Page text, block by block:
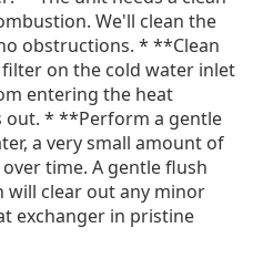
We'll clean the
obstructions. * **Clean
on the cold water inlet
entering the heat
out. * **Perform a gentle
a very small amount of
time. A gentle flush
will clear out any minor
exchanger in pristine